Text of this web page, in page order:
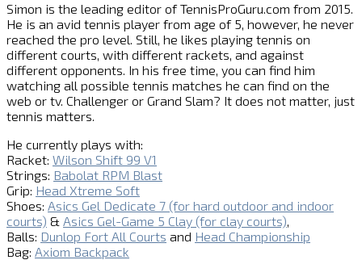
Simon is the leading editor ofTennisProGuru.com from 2015.
He is an avid tennis player from age of 5, however, he never
reached the pro level. Still, he likes playing tennis on
different courts, with different rackets, and against
different opponents. In his free time, you can find him
watching all possible tennis matches he can find on the
web or tv. Challenger or Grand Slam? It does not matter, just
tennis matters.
He currently plays with:
Racket: Wilson Shift 99 V1
Strings: Babolat RPM Blast
Grip: Head Xtreme Soft
Shoes: Asics Gel Dedicate 7 (for hard outdoor and indoor
courts) & Asics Gel-Game 5 Clay (for clay courts),
Balls: Dunlop Fort All Courts and Head Championship
Bag: Axiom Backpack